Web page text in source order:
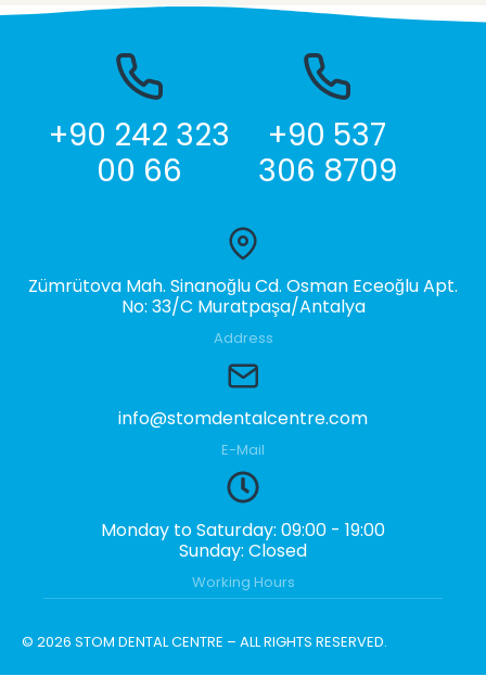
+90 242 323
00 66
+90 537
306 8709
Zümrütova Mah. Sinanoğlu Cd. Osman Eceoğlu Apt.
No: 33/C Muratpaşa/Antalya
Address
info@stomdentalcentre.com
E-Mail
Monday to Saturday: 09:00 - 19:00
Sunday: Closed
Working Hours
© 2026 STOM DENTAL CENTRE – ALL RIGHTS RESERVED.